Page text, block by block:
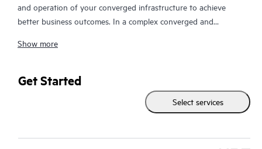
and operation of your converged infrastructure to achieve
better business outcomes. In a complex converged and
together effectively. HPE Proactive Care has been specifically
enhanced support that covers servers, operating systems,
hypervisors, storage, storage area networks (SANs), and
you with an enhanced call experience with access to advanced
Show more
Get Started
Select services